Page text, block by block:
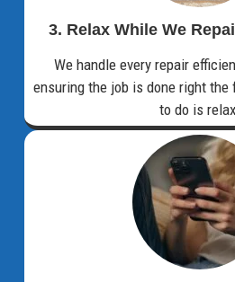
3. Relax While We
We handle every repair
ensuring the job is done right
to do is